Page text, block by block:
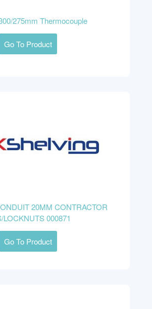
275mm Thermocouple
Go To Product
20MM CONTRACTOR
LOCKNUTS 000871
Go To Product